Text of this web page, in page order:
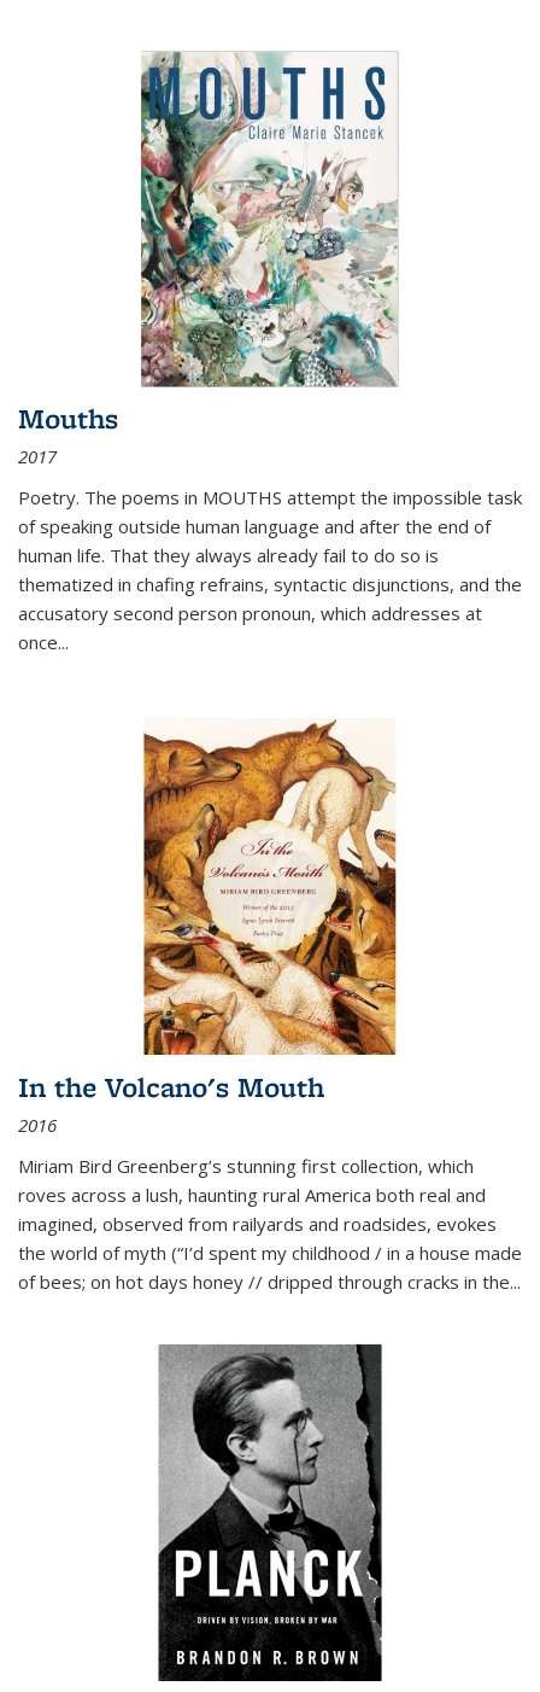
Mouths
2017
Poetry. The poems in MOUTHS attempt the impossible task
of speaking outside human language and after the end of
human life. That they always already fail to do so is
thematized in chafing refrains, syntactic disjunctions, and the
accusatory second person pronoun, which addresses at
once...
In the Volcano's Mouth
2016
Miriam Bird Greenberg’s stunning first collection, which
roves across a lush, haunting rural America both real and
imagined, observed from railyards and roadsides, evokes
the world of myth (“I’d spent my childhood / in a house made
of bees; on hot days honey // dripped through cracks in the...